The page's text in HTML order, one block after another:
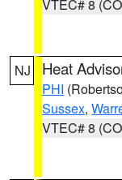
VTEC# 8
NJ Heat
PHI
Sussex,
VTEC# 8